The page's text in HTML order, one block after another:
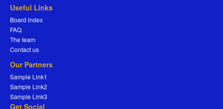
Useful Links
Board index
FAQ
The team
Contact us
Our Partners
Sample Link1
Sample Link2
Sample Link3
Get Social